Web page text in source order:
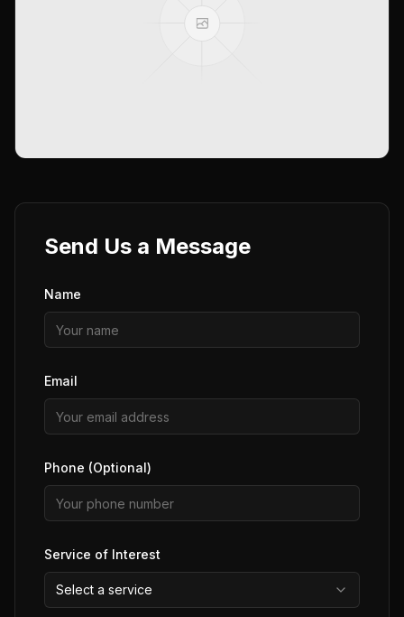
Send Us a Message
Name
Email
Phone (Optional)
Service of Interest
Select a service